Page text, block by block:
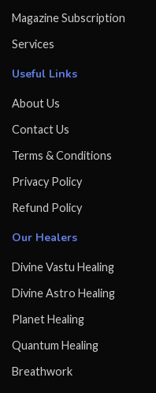
Magazine Subscription
Services
Useful Links
About Us
Contact Us
Terms & Conditions
Privacy Policy
Refund Policy
Our Healers
Divine Vastu Healing
Divine Astro Healing
Planet Healing
Quantum Healing
Breathwork